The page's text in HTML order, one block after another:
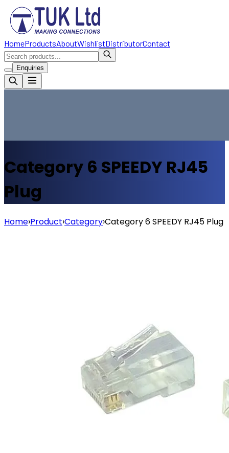
HomeProductsAboutWishlistDistributorContact
Enquiries
Category 6 SPEEDY RJ45
Plug
Home›Product›Category›Category 6SPEEDY RJ45 Plug